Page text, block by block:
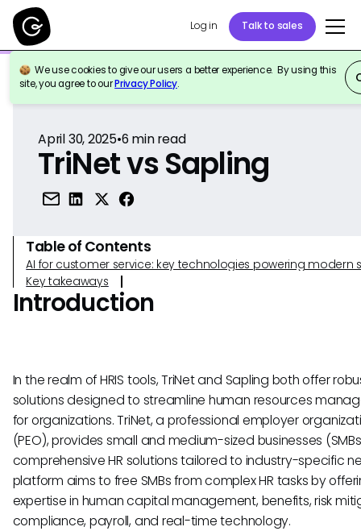
Log in Talk to sales
We use cookies to give our users a better experience. By using this
site, you agree to ourPrivacy Policy.
Back to Reference
April 30, 2025•6 min read
TriNet vs Sapling
Table of Contents
AI for customer service: key technologies powering modern
Key takeaways
Introduction
In the realm of HRIS tools, TriNet and Sapling both offer
solutions designed to streamline human resources
for organizations. TriNet, a professional employer
(PEO), provides small and medium-sized businesses
comprehensive HR solutions tailored to industry-specific
platform aims to free SMBs from complex HR tasks by
expertise in human capital management, benefits, risk
compliance, payroll, and real-time technology.